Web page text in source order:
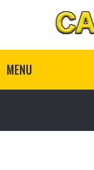
MENU